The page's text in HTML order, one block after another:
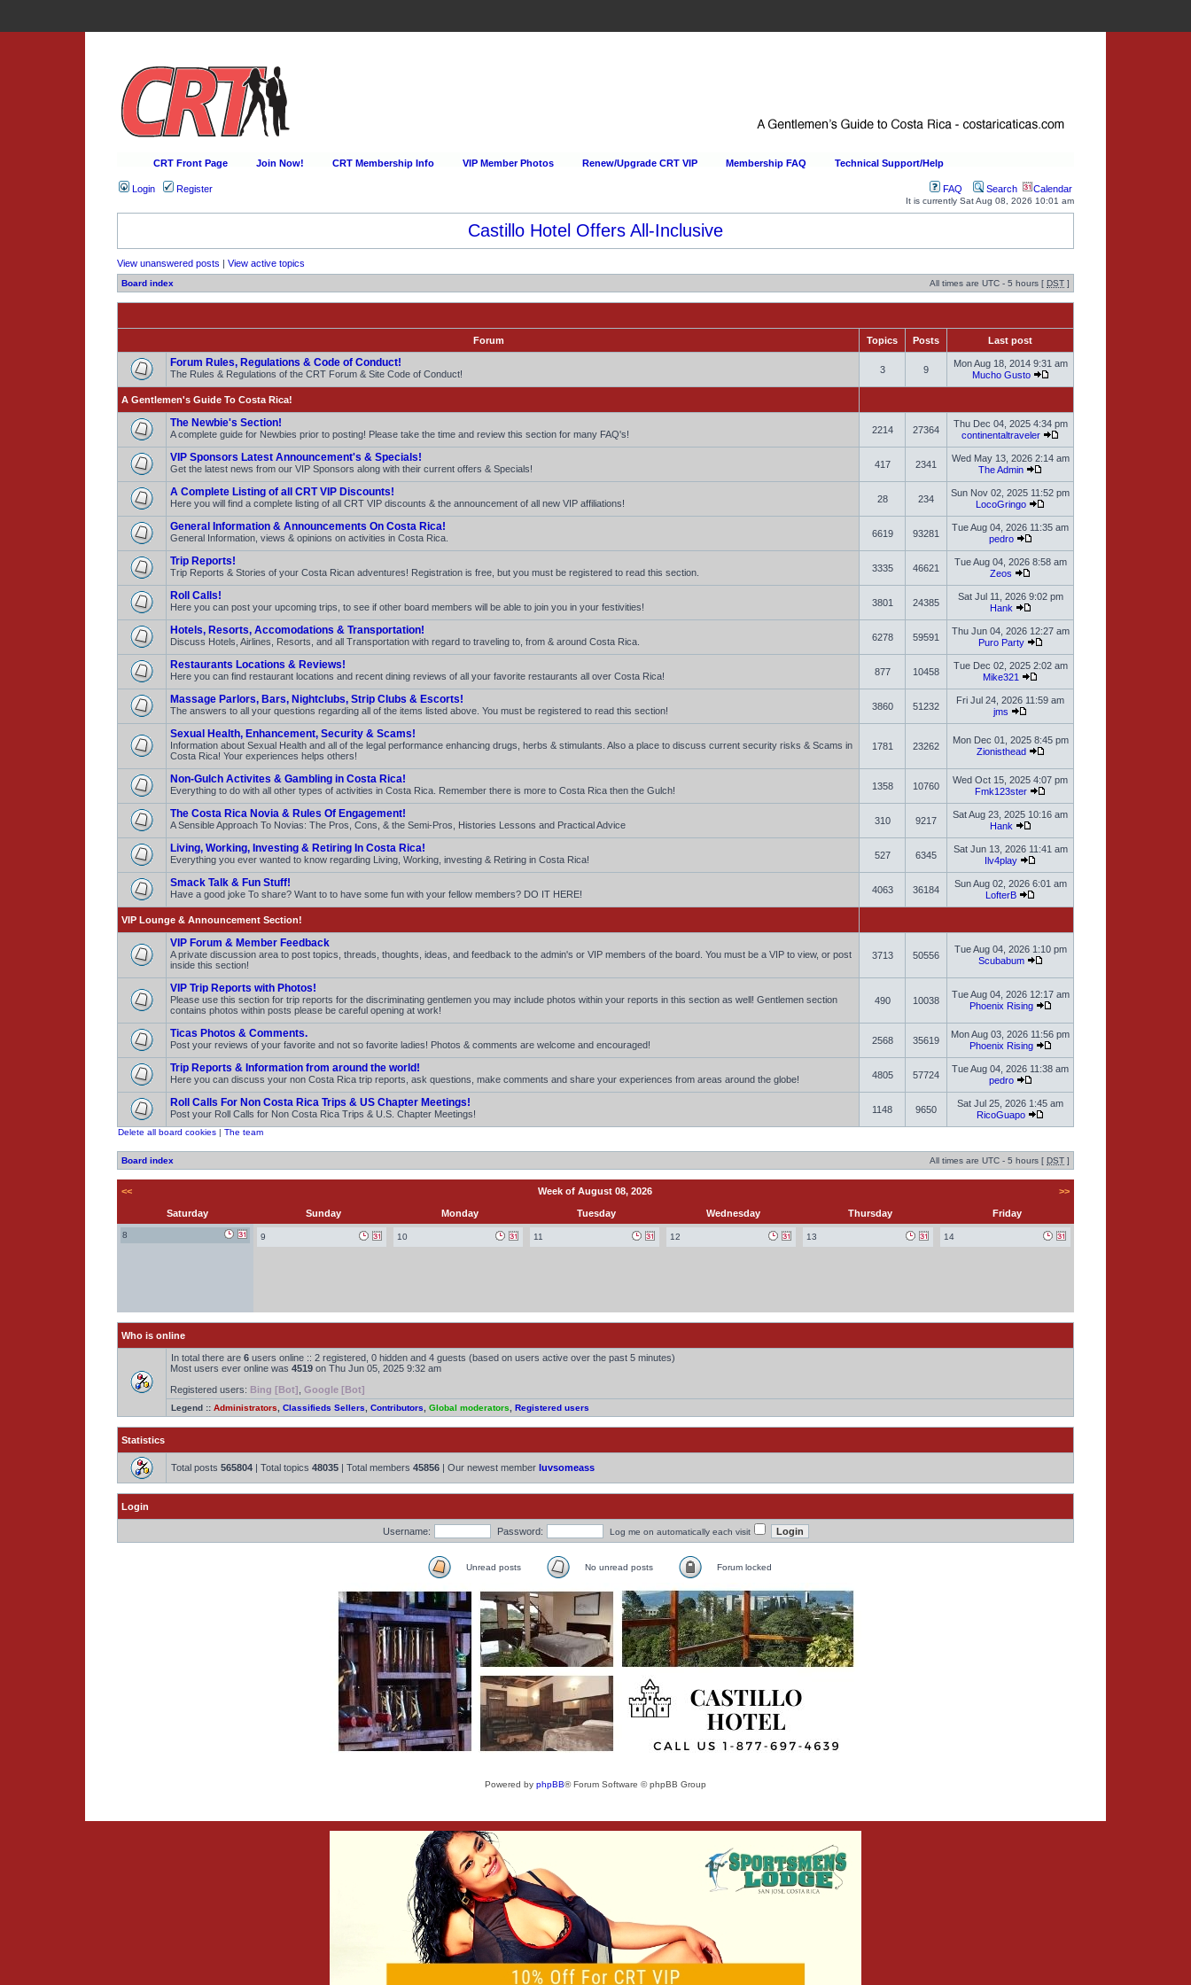
CRT Front Page Join Now! CRT Membership Info VIP Member Photos Renew/Upgrade CRT VIP Membership FAQ Technical Support/Help
Login Register FAQ Search Calendar
It is currently Sat Aug 08, 2026 10:01 am
Happy Hour Every Day at the Sportsmens Lodge!
View unanswered posts | View active topics
Board index All times are UTC - 5 hours [ DST ]
Forum Topics Posts Last post
Forum Rules, Regulations & Code of Conduct!
The Rules & Regulations of the CRT Forum & Site Code of Conduct! 3 9
Mon Aug 18, 2014 9:31 am
Mucho Gusto
A Gentlemen's Guide To Costa Rica!
The Newbie's Section!
A complete guide for Newbies prior to posting! Please take the time and review this section for many FAQ's! 2214 27364
Thu Dec 04, 2025 4:34 pm
continentaltraveler
VIP Sponsors Latest Announcement's & Specials!
Get the latest news from our VIP Sponsors along with their current offers & Specials! 417 2341
Wed May 13, 2026 2:14 am
The Admin
A Complete Listing of all CRT VIP Discounts!
Here you will find a complete listing of all CRT VIP discounts & the announcement of all new VIP affiliations! 28 234
Sun Nov 02, 2025 11:52 pm
LocoGringo
General Information & Announcements On Costa Rica!
General Information, views & opinions on activities in Costa Rica. 6619 93281
Tue Aug 04, 2026 11:35 am
pedro
Trip Reports!
Trip Reports & Stories of your Costa Rican adventures! Registration is free, but you must be registered to read this section. 3335 46621
Tue Aug 04, 2026 8:58 am
Zeos
Roll Calls!
Here you can post your upcoming trips, to see if other board members will be able to join you in your festivities! 3801 24385
Sat Jul 11, 2026 9:02 pm
Hank
Hotels, Resorts, Accomodations & Transportation!
Discuss Hotels, Airlines, Resorts, and all Transportation with regard to traveling to, from & around Costa Rica. 6278 59591
Thu Jun 04, 2026 12:27 am
Puro Party
Restaurants Locations & Reviews!
Here you can find restaurant locations and recent dining reviews of all your favorite restaurants all over Costa Rica! 877 10458
Tue Dec 02, 2025 2:02 am
Mike321
Massage Parlors, Bars, Nightclubs, Strip Clubs & Escorts!
The answers to all your questions regarding all of the items listed above. You must be registered to read this section! 3860 51232
Fri Jul 24, 2026 11:59 am
jms
Sexual Health, Enhancement, Security & Scams!
Information about Sexual Health and all of the legal performance enhancing drugs, herbs & stimulants. Also a place to discuss current security risks & Scams in
Costa Rica! Your experiences helps others!
1781 23262
Mon Dec 01, 2025 8:45 pm
Zionisthead
Non-Gulch Activites & Gambling in Costa Rica!
Everything to do with all other types of activities in Costa Rica. Remember there is more to Costa Rica then the Gulch! 1358 10760
Wed Oct 15, 2025 4:07 pm
Fmk123ster
The Costa Rica Novia & Rules Of Engagement!
A Sensible Approach To Novias: The Pros, Cons, & the Semi-Pros, Histories Lessons and Practical Advice 310 9217
Sat Aug 23, 2025 10:16 am
Hank
Living, Working, Investing & Retiring In Costa Rica!
Everything you ever wanted to know regarding Living, Working, investing & Retiring in Costa Rica! 527 6345
Sat Jun 13, 2026 11:41 am
Ilv4play
Smack Talk & Fun Stuff!
Have a good joke To share? Want to to have some fun with your fellow members? DO IT HERE! 4063 36184
Sun Aug 02, 2026 6:01 am
LofterB
VIP Lounge & Announcement Section!
VIP Forum & Member Feedback
A private discussion area to post topics, threads, thoughts, ideas, and feedback to the admin's or VIP members of the board. You must be a VIP to view, or post
inside this section!
3713 50556
Tue Aug 04, 2026 1:10 pm
Scubabum
VIP Trip Reports with Photos!
Please use this section for trip reports for the discriminating gentlemen you may include photos within your reports in this section as well! Gentlemen section
contains photos within posts please be careful opening at work!
490 10038
Tue Aug 04, 2026 12:17 am
Phoenix Rising
Ticas Photos & Comments.
Post your reviews of your favorite and not so favorite ladies! Photos & comments are welcome and encouraged! 2568 35619
Mon Aug 03, 2026 11:56 pm
Phoenix Rising
Trip Reports & Information from around the world!
Here you can discuss your non Costa Rica trip reports, ask questions, make comments and share your experiences from areas around the globe! 4805 57724
Tue Aug 04, 2026 11:38 am
pedro
Roll Calls For Non Costa Rica Trips & US Chapter Meetings!
Post your Roll Calls for Non Costa Rica Trips & U.S. Chapter Meetings! 1148 9650
Sat Jul 25, 2026 1:45 am
RicoGuapo
Delete all board cookies | The team
Board index All times are UTC - 5 hours [ DST ]
<< Week of August 08, 2026 >>
Saturday Sunday Monday Tuesday Wednesday Thursday Friday
8 9 10 11 12 13 14
Who is online
In total there are 6 users online :: 2 registered, 0 hidden and 4 guests (based on users active over the past 5 minutes)
Most users ever online was 4519 on Thu Jun 05, 2025 9:32 am
Registered users: Bing [Bot] Google [Bot]
Legend :: Administrators Classifieds Sellers Contributors Global moderators Registered users
Statistics
Total posts 565804 | Total topics 48035 | Total members 45856 | Our newest member luvsomeass
Login
Username: Password: Log me on automatically each visit
Unread posts No unread posts Forum locked
Powered by phpBB® Forum Software © phpBB Group